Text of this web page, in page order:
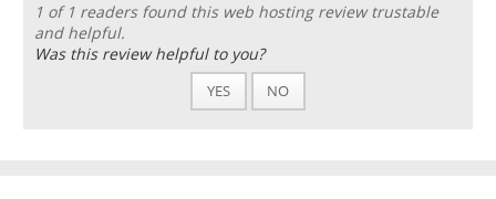
1 of 1 readers found this web hosting review trustable
and helpful.
Was this review helpful to you?
YES NO